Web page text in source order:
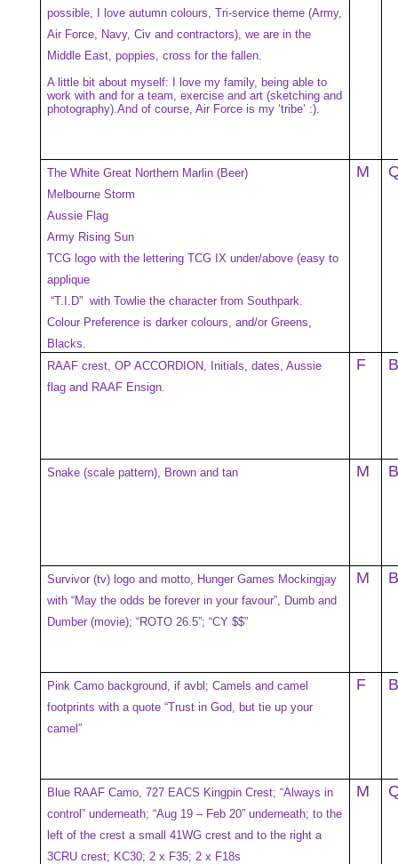
possible, I love autumn colours, Tri-service theme (Army,
Air Force, Navy, Civ and contractors), we are in the
Middle East, poppies, cross for the fallen.
A little bit about myself: I love my family, being able to
work with and for a team, exercise and art (sketching and
photography).And of course, Air Force is my ‘tribe’ :).
The White Great Northern Marlin (Beer)
Melbourne Storm
Aussie Flag
Army Rising Sun
TCG logo with the lettering TCG IX under/above (easy to
applique
“T.I.D” with Towlie the character from Southpark.
Colour Preference is darker colours, and/or Greens,
Blacks.
M
RAAF crest, OP ACCORDION, Initials, dates, Aussie
flag and RAAF Ensign.
F B
Snake (scale pattern), Brown and tan M B
Survivor (tv) logo and motto, Hunger Games Mockingjay
with “May the odds be forever in your favour”, Dumb and
Dumber (movie); “ROTO 26.5”; “CY $$”
M B
Pink Camo background, if avbl; Camels and camel
footprints with a quote “Trust in God, but tie up your
camel”
F B
Blue RAAF Camo, 727 EACS Kingpin Crest; “Always in
control” underneath; “Aug 19 – Feb 20” underneath; to the
left of the crest a small 41WG crest and to the right a
3CRU crest; KC30; 2 x F35; 2 x F18s
M